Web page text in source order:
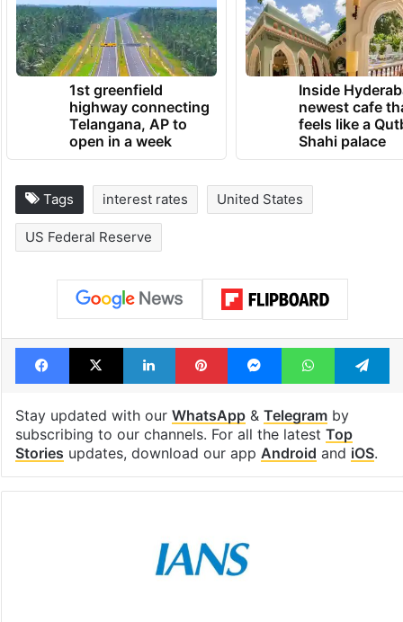
1st greenfield
highway connecting
Telangana, AP to
open in a week
Inside
newest cafe
feels like a
Shahi palace
Tags interest rates United States
US Federal Reserve
Facebook
X LinkedInPinterestMessengerWhatsApp
Stay updated with our WhatsApp& Telegramby
subscribing to our channels. For all the latest Top
Stories updates, download our app Android and iOS.